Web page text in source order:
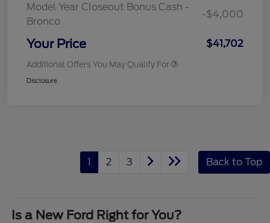
Model Year Closeout Bonus Cash -
Bronco
-$4,000
Your Price $41,702
Additional Offers You May Qualify For
Disclosure
1 2 3 Back to Top
Is a New Ford Right for You?